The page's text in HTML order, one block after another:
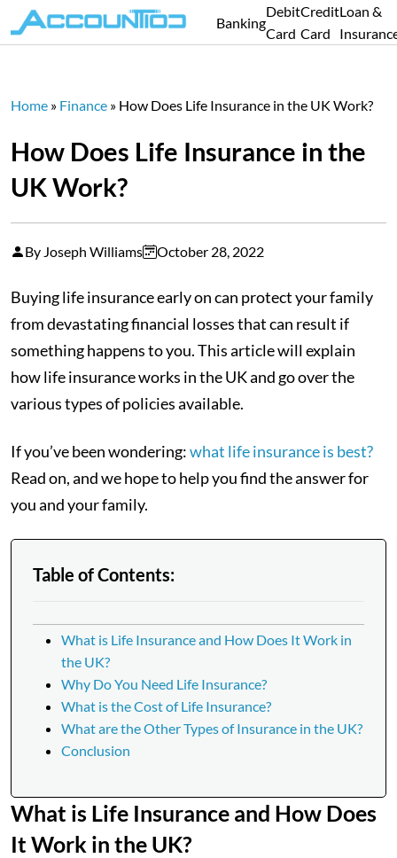
Banking
Debit
Card
Credit
Card
Loan &
Home » Finance » How Does Life Insurance in the UK Work?
How Does Life Insurance in the
UK Work?
By Joseph Williams October 28, 2022
Buying life insurance early on can protect your family
from devastating financial losses that can result if
something happens to you. This article will explain
how life insurance works in the UK and go over the
various types of policies available.
If you’ve been wondering:what life insurance is best?
Read on, and we hope to help you find the answer for
you and your family.
Table of Contents:
What is Life Insurance and How Does It Work in
the UK?
Why Do You Need Life Insurance?
What is the Cost of Life Insurance?
What are the Other Types of Insurance in the UK?
Conclusion
What is Life Insurance and How Does
It Work in the UK?